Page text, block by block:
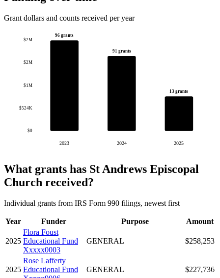
Grant dollars and counts received per year
$0
$524K
$1M
$2M
$2M
96 grants
2023
91 grants
2024
13 grants
2025
What grants has St Andrews Episcopal
Church received?
Individual grants from IRS Form 990 filings, newest first
Year Funder Purpose Amount
2025
Flora Foust
Educational Fund
Xxxxx0003
GENERAL $258,253
2025
Rose Lafferty
Educational Fund
GENERAL $227,736